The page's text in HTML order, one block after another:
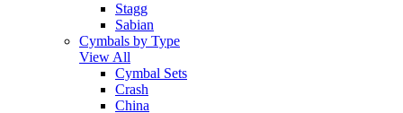
Stagg
Sabian
Cymbals by Type
View All
Cymbal Sets
Crash
China